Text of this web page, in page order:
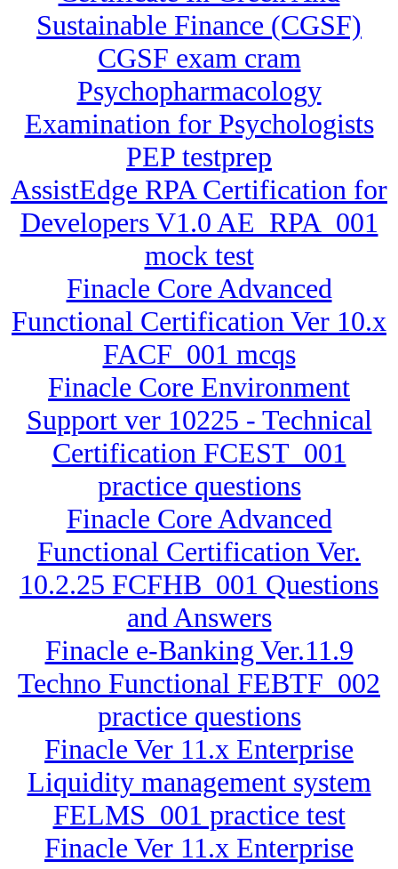
Sustainable Finance (CGSF)
CGSF exam cram
Psychopharmacology
Examination for Psychologists
PEP testprep
AssistEdge RPA Certification for
Developers V1.0 AE_RPA_001
mock test
Finacle Core Advanced
Functional Certification Ver 10.x
FACF_001 mcqs
Finacle Core Environment
Support ver 10225 - Technical
Certification FCEST_001
practice questions
Finacle Core Advanced
Functional Certification Ver.
10.2.25 FCFHB_001 Questions
and Answers
Finacle e-Banking Ver.11.9
Techno Functional FEBTF_002
practice questions
Finacle Ver 11.x Enterprise
Liquidity management system
FELMS_001 practice test
Finacle Ver 11.x Enterprise